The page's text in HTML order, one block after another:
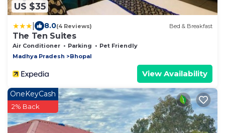
US $35
8.0(4 Reviews) Bed & Breakfast
The Ten Suites
Air Conditioner Parking
Pet Friendly
Madhya Pradesh
Bhopal
View Availability
OneKeyCash
2% Back